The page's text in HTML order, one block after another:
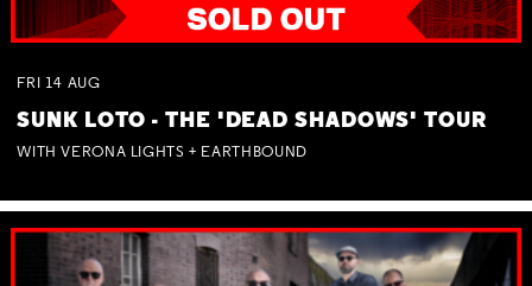
FRI 14 AUG
SUNK LOTO - THE 'DEAD SHADOWS' TOUR
WITH VERONA LIGHTS + EARTHBOUND